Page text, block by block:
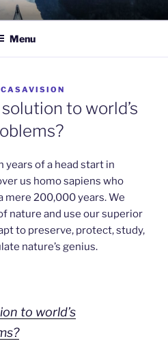
Menu
CASAVISION
to world’s
years of a head start in
us homo sapiens who
mere 200,000 years. We
nature and use our superior
to preserve, protect, study,
nature’s genius.
to world’s